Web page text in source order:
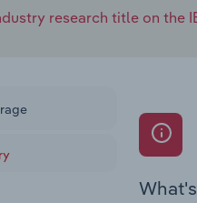
research title on the